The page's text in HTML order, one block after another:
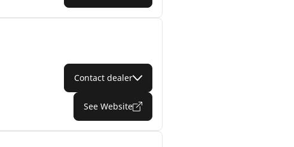
Contact dealer
See Website